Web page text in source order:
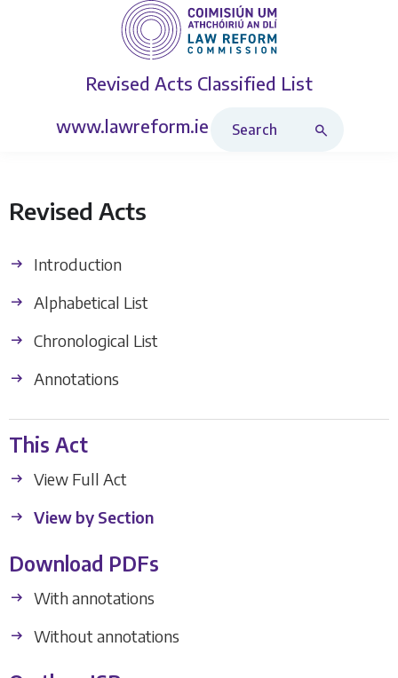
Revised Acts Classified List
www.lawreform.ie
Revised Acts
Introduction
Alphabetical List
Chronological List
Annotations
This Act
View Full Act
View by Section
Download PDFs
With annotations
Without annotations